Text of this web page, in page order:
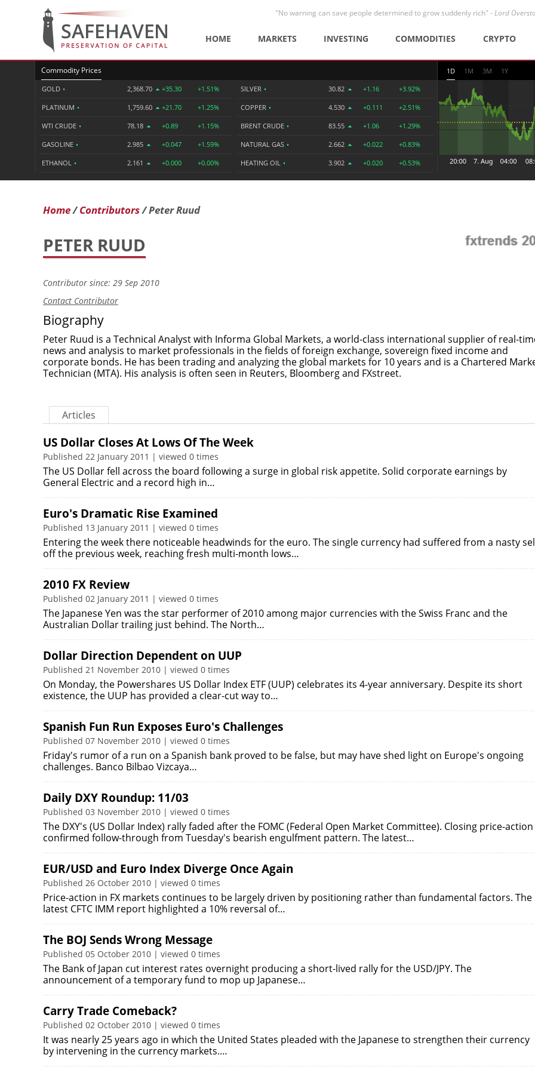
"No warning can save people determined to grow suddenly rich" -Lord
HOME MARKETS INVESTING COMMODITIES CRYPTO
Commodity Prices
GOLD • 2,368.70 +35.30 +1.51%
PLATINUM • 1,759.60 +21.70 +1.25%
WTI CRUDE • 78.18 +0.89 +1.15%
GASOLINE • 2.985 +0.047 +1.59%
ETHANOL • 2.161 +0.000 +0.00%
SILVER • 30.82 +1.16 +3.92%
COPPER • 4.530 +0.111 +2.51%
BRENT CRUDE • 83.55 +1.06 +1.29%
NATURAL GAS • 2.662 +0.022 +0.83%
HEATING OIL • 3.902 +0.020 +0.53%
1D 1M 3M 1Y
Home Contributors Peter Ruud
PETER RUUD
Contributor since: 29 Sep 2010
Contact Contributor
Biography
Peter Ruud is a Technical Analyst with Informa Global Markets, a world-class international supplier of real-
news and analysis to market professionals in the fields of foreign exchange, sovereign fixed income and
corporate bonds. He has been trading and analyzing the global markets for 10 years and is a Chartered
Technician (MTA). His analysis is often seen in Reuters, Bloomberg and FXstreet.
Articles
US Dollar Closes At Lows Of The Week
Published 22 January 2011 | viewed 0 times
The US Dollar fell across the board following a surge in global risk appetite. Solid corporate earnings by
General Electric and a record high in…
Euro's Dramatic Rise Examined
Published 13 January 2011 | viewed 0 times
Entering the week there noticeable headwinds for the euro. The single currency had suffered from a nasty
off the previous week, reaching fresh multi-month lows…
2010 FX Review
Published 02 January 2011 | viewed 0 times
The Japanese Yen was the star performer of 2010 among major currencies with the Swiss Franc and the
Australian Dollar trailing just behind. The North…
Dollar Direction Dependent on UUP
Published 21 November 2010 | viewed 0 times
On Monday, the Powershares US Dollar Index ETF (UUP) celebrates its 4-year anniversary. Despite its short
existence, the UUP has provided a clear-cut way to…
Spanish Fun Run Exposes Euro's Challenges
Published 07 November 2010 | viewed 0 times
Friday's rumor of a run on a Spanish bank proved to be false, but may have shed light on Europe's ongoing
challenges. Banco Bilbao Vizcaya…
Daily DXY Roundup: 11/03
Published 03 November 2010 | viewed 0 times
The DXY's (US Dollar Index) rally faded after the FOMC (Federal Open Market Committee). Closing price-action
confirmed follow-through from Tuesday's bearish engulfment pattern. The latest…
EUR/USD and Euro Index Diverge Once Again
Published 26 October 2010 | viewed 0 times
Price-action in FX markets continues to be largely driven by positioning rather than fundamental factors. The
latest CFTC IMM report highlighted a 10% reversal of…
The BOJ Sends Wrong Message
Published 05 October 2010 | viewed 0 times
The Bank of Japan cut interest rates overnight producing a short-lived rally for the USD/JPY. The
announcement of a temporary fund to mop up Japanese…
Carry Trade Comeback?
Published 02 October 2010 | viewed 0 times
It was nearly 25 years ago in which the United States pleaded with the Japanese to strengthen their currency
by intervening in the currency markets.…